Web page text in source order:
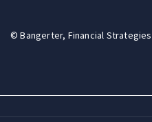
© Bangerter, Financial